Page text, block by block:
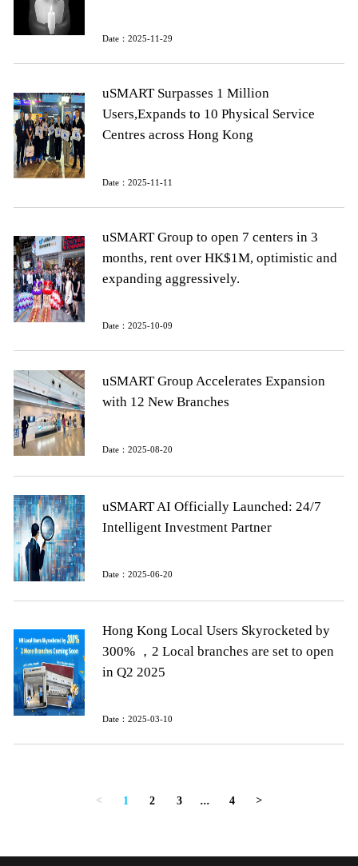
Date：2025-11-29
uSMART Surpasses 1 Million
Users,Expands to 10 Physical Service
Centres across Hong Kong
Date：2025-11-11
uSMART Group to open 7 centers in 3
months, rent over HK$1M, optimistic and
expanding aggressively.
Date：2025-10-09
uSMART Group Accelerates Expansion
with 12 New Branches
Date：2025-08-20
uSMART AI Officially Launched: 24/7
Intelligent Investment Partner
Date：2025-06-20
Hong Kong Local Users Skyrocketed by
300% ，2 Local branches are set to open
in Q2 2025
Date：2025-03-10
< 1 2 3 ... 4 >